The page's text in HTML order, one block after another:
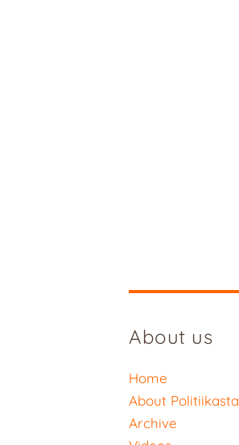
About us
Home
About Politiikasta
Archive